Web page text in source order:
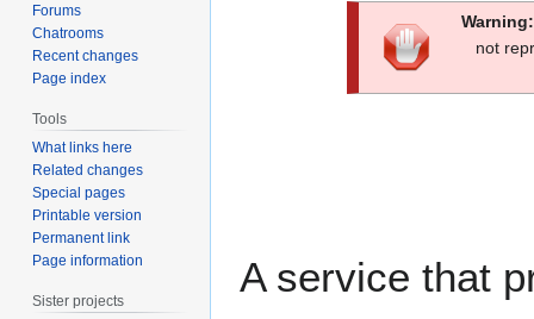
not
A service that
Forums
Chatrooms
Recent changes
Page index
Tools
What links here
Related changes
Special pages
Printable version
Permanent link
Page information
Sister projects